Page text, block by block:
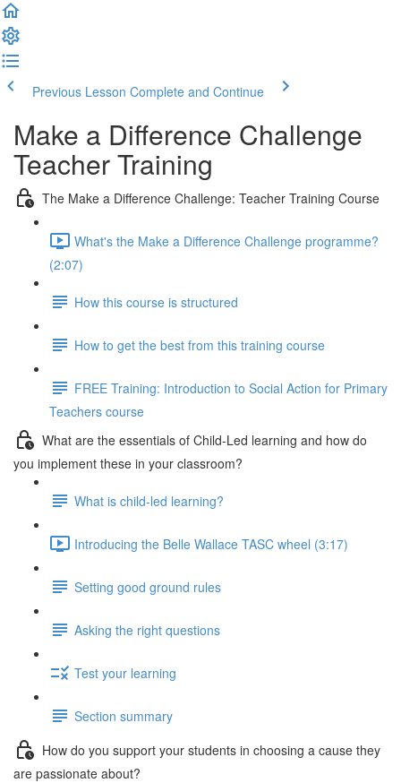
Previous Lesson Complete and Continue
Make a Difference Challenge
Teacher Training
The Make a Difference Challenge: Teacher Training Course
What's the Make a Difference Challenge programme?
(2:07)
How this course is structured
How to get the best from this training course
FREE Training: Introduction to Social Action for Primary
Teachers course
What are the essentials of Child-Led learning and how do
you implement these in your classroom?
What is child-led learning?
Introducing the Belle Wallace TASC wheel (3:17)
Setting good ground rules
Asking the right questions
Test your learning
Section summary
How do you support your students in choosing a cause they
are passionate about?